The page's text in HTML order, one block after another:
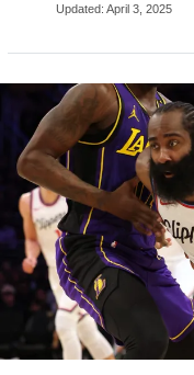
Updated:April 3, 2025